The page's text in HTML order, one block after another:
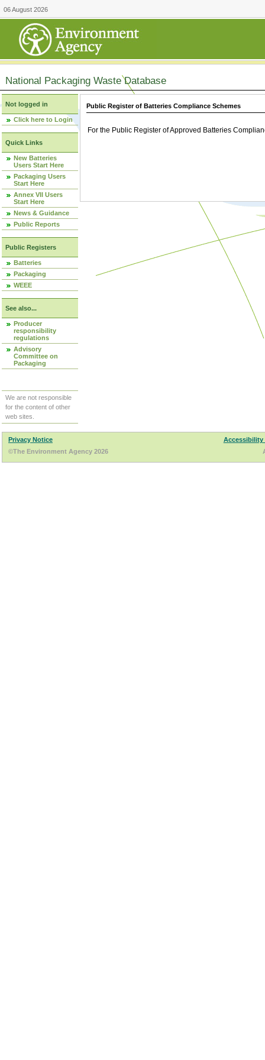
06 August 2026
National Packaging Waste Database
Not logged in
Click here to Login
Quick Links
New Batteries
Users Start Here
Packaging Users
Start Here
Annex VII Users
Start Here
News & Guidance
Public Reports
Public Registers
Batteries
Packaging
WEEE
See also...
Producer
responsibility
regulations
Advisory
Committee on
Packaging
We are not responsible
for the content of other
web sites.
Public Register of Batteries Compliance Schemes
For the Public Register of Approved Batteries
Privacy Notice
Accessibility
©The Environment Agency 2026